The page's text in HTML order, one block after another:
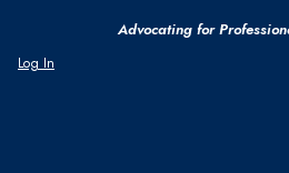
Advocating for
Log In